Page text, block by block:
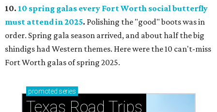
10. 10 spring galas every Fort Worth social butterfly
must attend in 2025. Polishing the "good" boots was in
order. Spring gala season arrived, and about half the big
shindigs had Western themes. Here were the 10 can't-miss
Fort Worth galas of spring 2025.
promoted series
Texas Road Trips